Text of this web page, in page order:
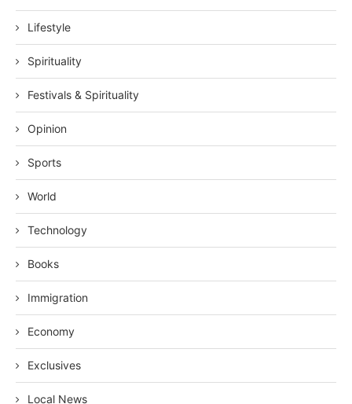
Lifestyle
Spirituality
Festivals & Spirituality
Opinion
Sports
World
Technology
Books
Immigration
Economy
Exclusives
Local News